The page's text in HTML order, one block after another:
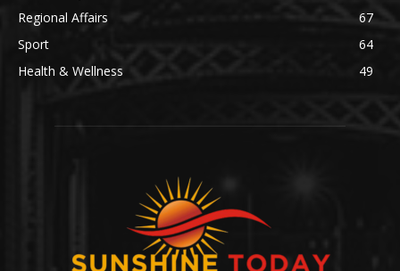
Regional Affairs
67
Sport
64
Health & Wellness
49